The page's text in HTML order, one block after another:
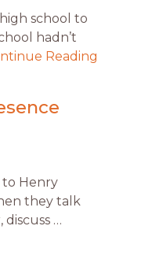
school to
hadn’t
Reading
to Henry
they talk
…